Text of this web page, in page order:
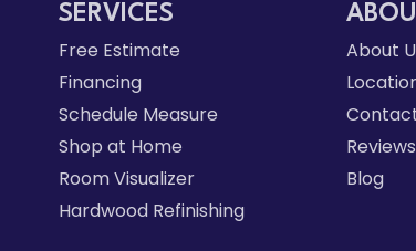
SERVICES
Free Estimate
Financing
Schedule Measure
Shop at Home
Room Visualizer
Hardwood Refinishing
About
Reviews
Blog